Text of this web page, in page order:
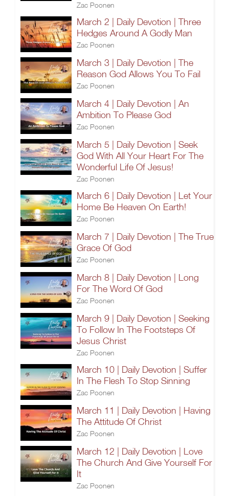
Zac Poonen
March 2 | Daily Devotion | Three
Hedges Around A Godly Man
Zac Poonen
March 3 | Daily Devotion | The
Reason God Allows You To Fail
Zac Poonen
March 4 | Daily Devotion | An
Ambition To Please God
Zac Poonen
March 5 | Daily Devotion | Seek
God With All Your Heart For The
Wonderful Life Of Jesus!
Zac Poonen
March 6 | Daily Devotion | Let Your
Home Be Heaven On Earth!
Zac Poonen
March 7 | Daily Devotion | The True
Grace Of God
Zac Poonen
March 8 | Daily Devotion | Long
For The Word Of God
Zac Poonen
March 9 | Daily Devotion | Seeking
To Follow In The Footsteps Of
Jesus Christ
Zac Poonen
March 10 | Daily Devotion | Suffer
In The Flesh To Stop Sinning
Zac Poonen
March 11 | Daily Devotion | Having
The Attitude Of Christ
Zac Poonen
March 12 | Daily Devotion | Love
The Church And Give Yourself For
It
Zac Poonen